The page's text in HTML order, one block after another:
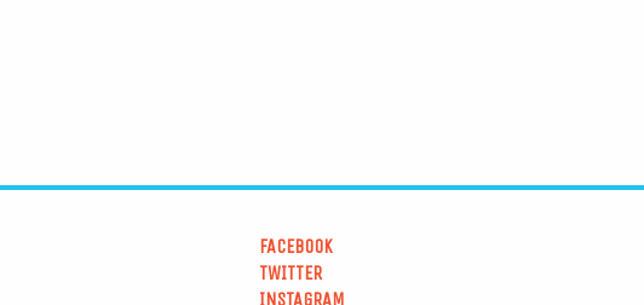
FACEBOOK
TWITTER
INSTAGRAM